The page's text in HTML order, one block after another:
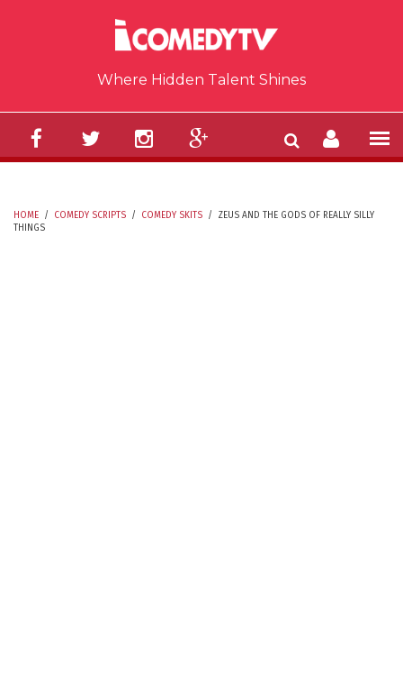
Where Hidden Talent Shines
HOME / COMEDY SCRIPTS / COMEDY SKITS /
ZEUS AND THE GODS OF REALLY SILLY
THINGS